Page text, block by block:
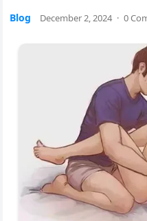
Blog December 2, 2024 · 0